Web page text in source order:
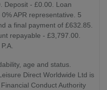
Deposit - £0.00. Loan
APR representative. 5
a final payment of £632.85.
repayable - £3,797.00.
age and status.
Direct Worldwide Ltd is
Conduct Authority